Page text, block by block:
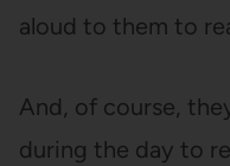
aloud to them to
And, of course,
during the day to